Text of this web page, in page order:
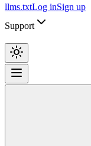
llms.txtLog inSign up
Support